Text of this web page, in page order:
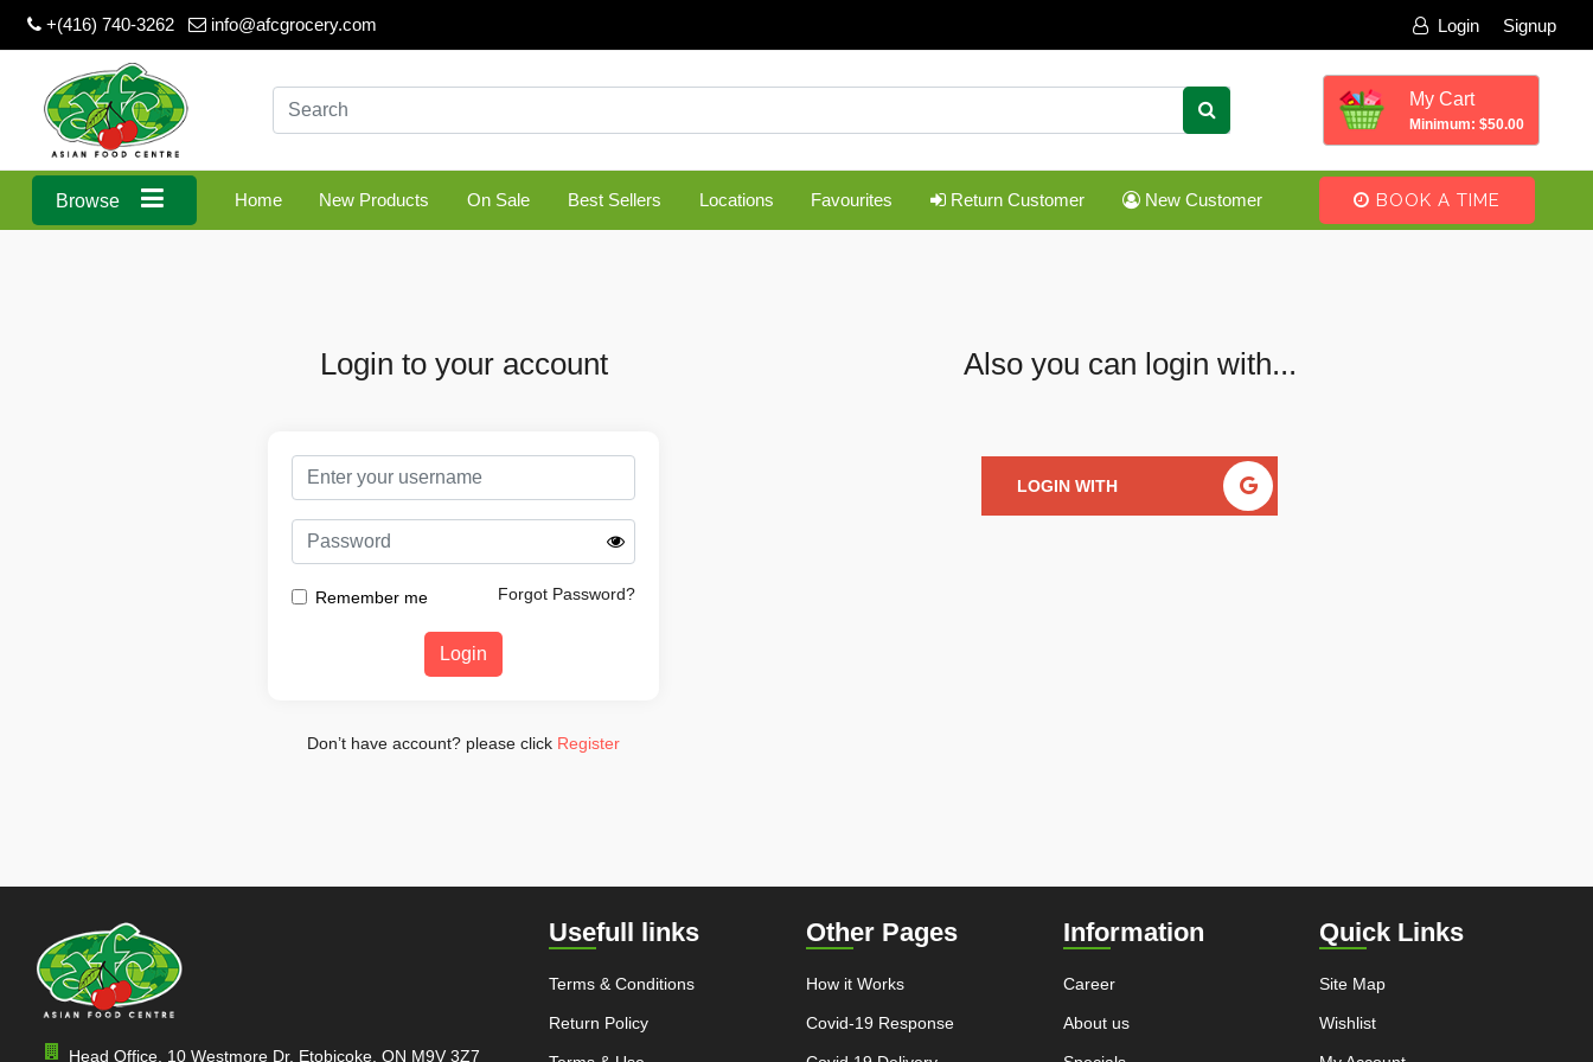
+(416) 740-3262 info@afcgrocery.com Login Signup
My Cart
Minimum: $50.00
Browse Home New Products On Sale Best Sellers Locations Favourites Return Customer New Customer BOOK A TIME
Login to your account
Remember me Forgot Password?
Login
Don’t have account? please click Register
Also you can login with...
LOGIN WITH
Head Office, 10 Westmore Dr, Etobicoke, ON M9V 3Z7
Usefull links
Terms & Conditions
Return Policy
Other Pages
How it Works
Covid-19 Response
Information
Career
About us
Quick Links
Site Map
Wishlist